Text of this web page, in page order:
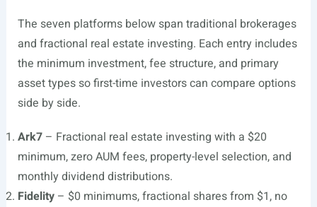
The seven platforms below span traditional brokerages
and fractional real estate investing. Each entry includes
the minimum investment, fee structure, and primary
asset types so first-time investors can compare options
side by side.
Ark7– Fractional real estate investing with a $20
minimum, zero AUM fees, property-level selection, and
monthly dividend distributions.
Fidelity– $0 minimums, fractional shares from $1, no